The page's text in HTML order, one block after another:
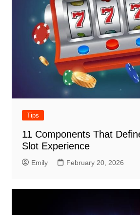
Tips
11 Components That
Slot Experience
Emily February 20, 2026